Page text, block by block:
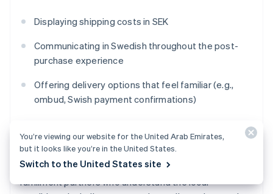
Displaying shipping costs in SEK
Communicating in Swedish throughout the post-
purchase experience
Offering delivery options that feel familiar (e.g.,
ombud, Swish payment confirmations)
borderlogistics
If you’re shipping into Sweden from abroad, work with
fulfillment partners who understand the local
You’re viewing our website for the United Arab Emirates,
but it looks like you’re in the United States.
Switch to the United States site